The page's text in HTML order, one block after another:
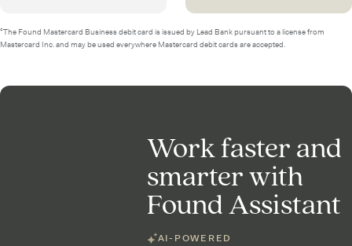
²The Found Mastercard Business debit card is issued by Lead Bank pursuant to a license from
Mastercard Inc. and may be used everywhere Mastercard debit cards are accepted.
Work faster and
smarter with
Found Assistant
AI-POWERED